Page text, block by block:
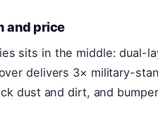
and price
sits in the middle: dual-
delivers 3× military-
dust and dirt, and